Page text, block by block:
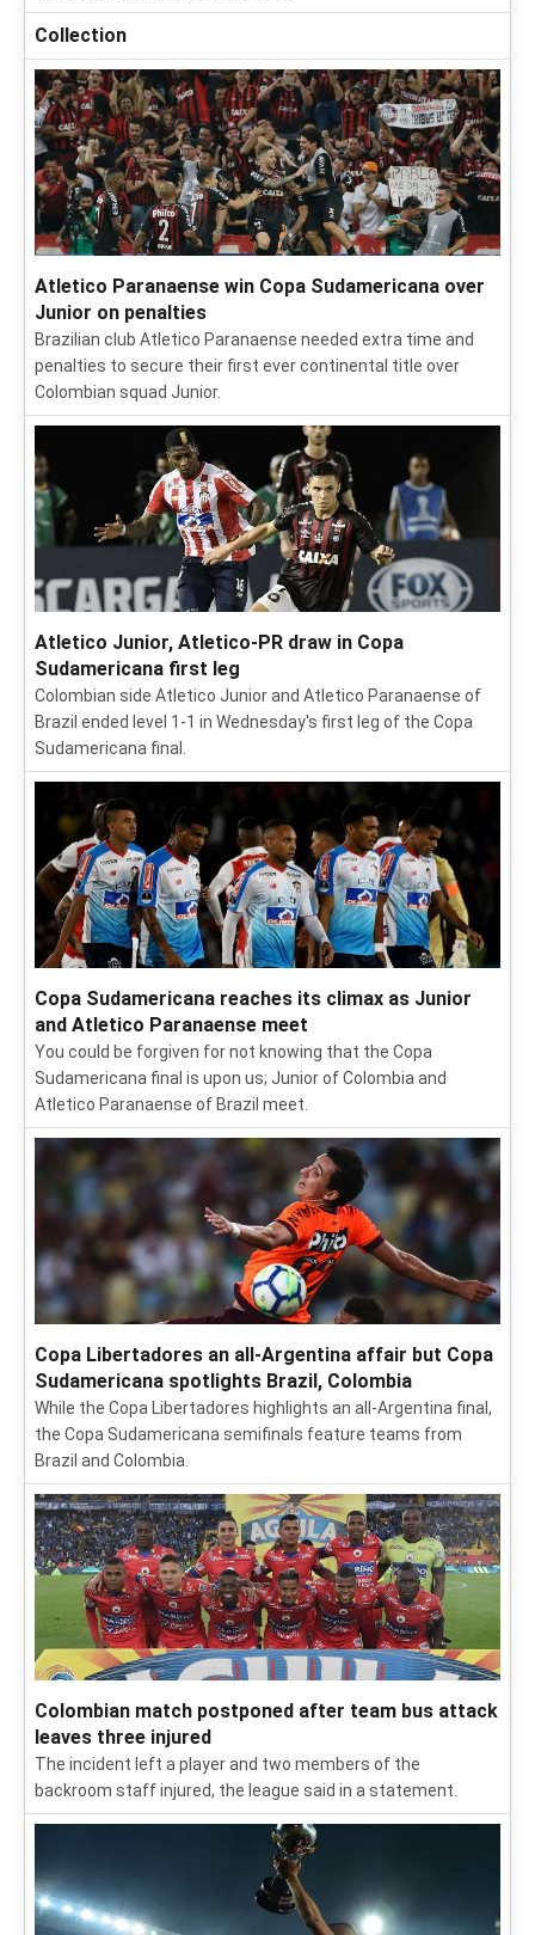
Collection
Atletico Paranaense win Copa Sudamericana over
Junior on penalties
Brazilian club Atletico Paranaense needed extra time and
penalties to secure their first ever continental title over
Colombian squad Junior.
Atletico Junior, Atletico-PR draw in Copa
Sudamericana first leg
Colombian side Atletico Junior and Atletico Paranaense of
Brazil ended level 1-1 in Wednesday's first leg of the Copa
Sudamericana final.
Copa Sudamericana reaches its climax as Junior
and Atletico Paranaense meet
You could be forgiven for not knowing that the Copa
Sudamericana final is upon us; Junior of Colombia and
Atletico Paranaense of Brazil meet.
Copa Libertadores an all-Argentina affair but Copa
Sudamericana spotlights Brazil, Colombia
While the Copa Libertadores highlights an all-Argentina final,
the Copa Sudamericana semifinals feature teams from
Brazil and Colombia.
Colombian match postponed after team bus attack
leaves three injured
The incident left a player and two members of the
backroom staff injured, the league said in a statement.